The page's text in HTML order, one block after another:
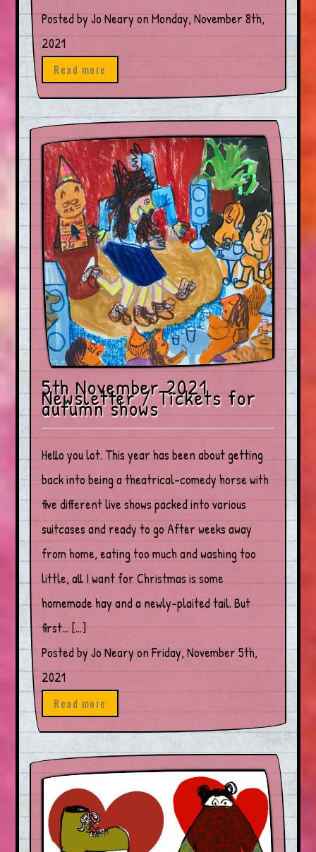
Posted by Jo Neary on Monday, November 8th,
2021
Read more
5th November 2021
Newsletter / Tickets for
autumn shows
Hello you lot. This year has been about getting
back into being a theatrical-comedy horse with
five different live shows packed into various
suitcases and ready to go After weeks away
from home, eating too much and washing too
little, all I want for Christmas is some
homemade hay and a newly-plaited tail. But
first… […]
Posted by Jo Neary on Friday, November 5th,
2021
Read more